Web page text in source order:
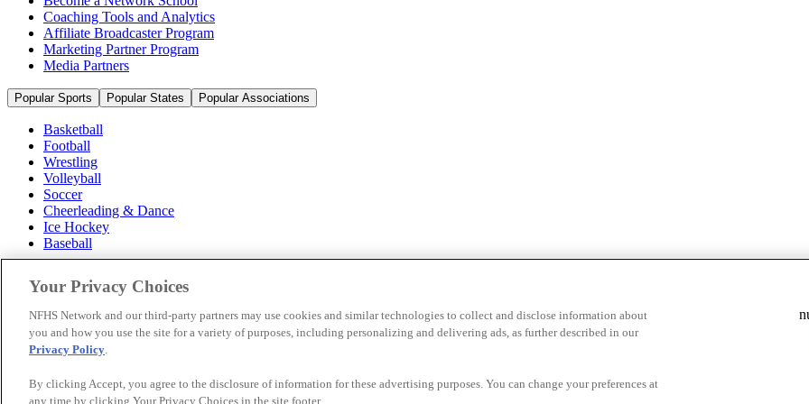
Coaching Tools and Analytics
Affiliate Broadcaster Program
Marketing Partner Program
Media Partners
Popular Sports Popular States Popular Associations
Basketball
Football
Wrestling
Volleyball
Soccer
Cheerleading & Dance
Ice Hockey
Baseball
Popular States
Popular Associations
© 2026 NFHS Network LLC
California Privacy Rights Privacy Policy Terms of Use Your Privacy Choices
Your Privacy Choices
NFHS Network and our third-party partners may use cookies and similar technologies to collect and disclose information about
you and how you use the site for a variety of purposes, including personalizing and delivering ads, as further described in our
Privacy Policy.
By clicking Accept, you agree to the disclosure of information for these advertising purposes. You can change your preferences at
any time by clicking Your Privacy Choices in the site footer.